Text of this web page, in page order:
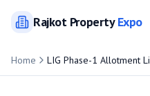
RajkotPropertyExpo
Home LIG Phase-1 Allotment